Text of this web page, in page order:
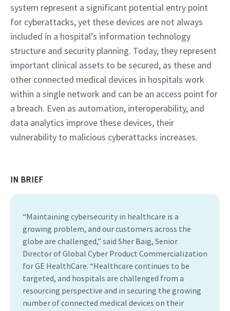
system represent a significant potential entry point
for cyberattacks, yet these devices are not always
included in a hospital’s information technology
structure and security planning. Today, they represent
important clinical assets to be secured, as these and
other connected medical devices in hospitals work
within a single network and can be an access point for
a breach. Even as automation, interoperability, and
data analytics improve these devices, their
vulnerability to malicious cyberattacks increases.
IN BRIEF
“Maintaining cybersecurity in healthcare is a
growing problem, and our customers across the
globe are challenged,” said Sher Baig, Senior
Director of Global Cyber Product Commercialization
for GE HealthCare. “Healthcare continues to be
targeted, and hospitals are challenged from a
resourcing perspective and in securing the growing
number of connected medical devices on their